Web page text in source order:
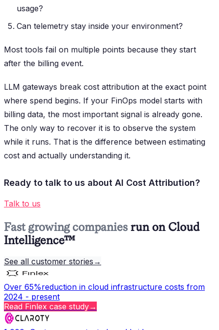
usage?
Can telemetry stay inside your environment?
Most tools fail on multiple points because they start
after the billing event.
LLM gateways break cost attribution at the exact point
where spend begins. If your FinOps model starts with
billing data, the most important signal is already gone.
The only way to recover it is to observe the system
while it runs. That is the difference between estimating
cost and actually understanding it.
Ready to talk to us about AI Cost Attribution?
Talk to us
Fast growing companies run on Cloud
Intelligence™
See all customer stories →
Over 65%reduction in cloud infrastructure costs from
2024 - present
Read Finlex case study→